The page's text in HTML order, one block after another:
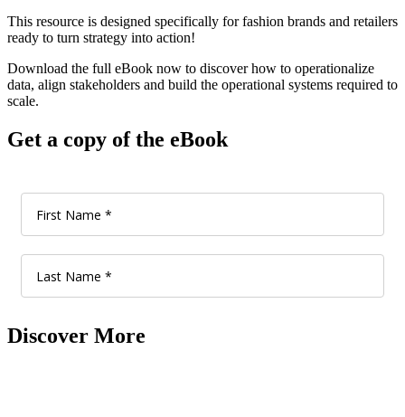
This resource is designed specifically for fashion brands and retailers
ready to turn strategy into action!
Download the full eBook now to discover how to operationalize
data, align stakeholders and build the operational systems required to
scale.
Get a copy of the eBook
Discover More